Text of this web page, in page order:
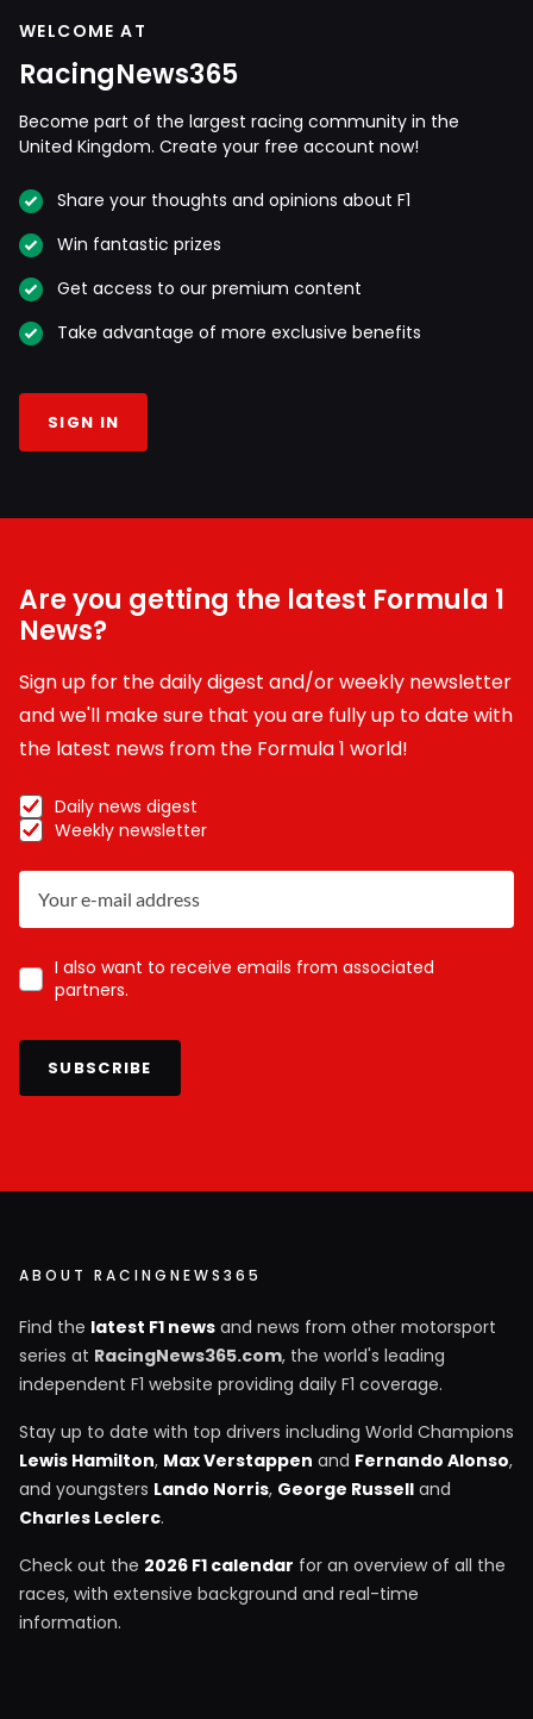
WELCOME AT
RacingNews365
Become part of the largest racing community in the
United Kingdom. Create your free account now!
Share your thoughts and opinions about F1
Win fantastic prizes
Get access to our premium content
Take advantage of more exclusive benefits
SIGN IN
Are you getting the latest Formula 1
News?
Sign up for the daily digest and/or weekly newsletter
and we'll make sure that you are fully up to date with
the latest news from the Formula 1 world!
Daily news digest
Weekly newsletter
I also want to receive emails from associated
partners.
SUBSCRIBE
ABOUT RACINGNEWS365
Find the latest F1 news and news from other motorsport
series at RacingNews365.com, the world's leading
independent F1 website providing daily F1 coverage.
Stay up to date with top drivers including World Champions
Lewis Hamilton, Max Verstappen and Fernando Alonso,
and youngsters Lando Norris, George Russell and
Charles Leclerc.
Check out the 2026 F1 calendar for an overview of all the
races, with extensive background and real-time
information.